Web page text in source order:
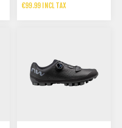
€99.99 INCL TAX